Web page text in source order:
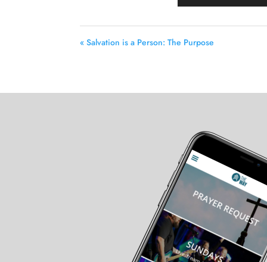
« Salvation is a Person: The Purpose